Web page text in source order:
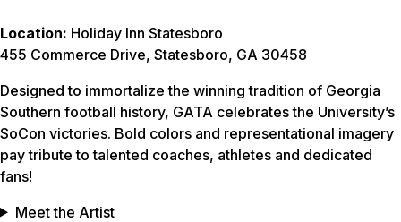
Location: Holiday Inn Statesboro
455 Commerce Drive, Statesboro, GA 30458
Designed to immortalize the winning tradition of Georgia
Southern football history, GATA celebrates the University’s
SoCon victories. Bold colors and representational imagery
pay tribute to talented coaches, athletes and dedicated
fans!
Meet the Artist